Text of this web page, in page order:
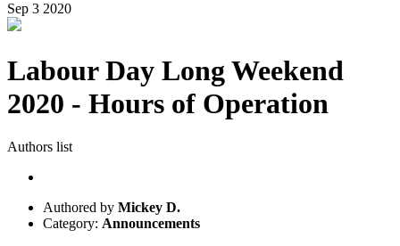
Sep 3 2020
Labour Day Long Weekend
2020 - Hours of Operation
Authors list
Authored by Mickey D.
Category: Announcements